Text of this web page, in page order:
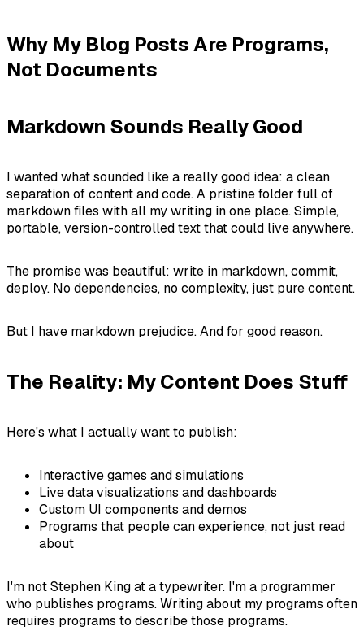
Why My Blog Posts Are Programs,
Not Documents
Markdown Sounds Really Good
I wanted what sounded like a really good idea: a clean
separation of content and code. A pristine folder full of
markdown files with all my writing in one place. Simple,
portable, version-controlled text that could live anywhere.
The promise was beautiful: write in markdown, commit,
deploy. No dependencies, no complexity, just pure content.
But I have markdown prejudice. And for good reason.
The Reality: My Content Does Stuff
Here's what I actually want to publish:
Interactive games and simulations
Live data visualizations and dashboards
Custom UI components and demos
Programs that people can experience, not just read
about
I'm not Stephen King at a typewriter. I'm a programmer
who publishes programs. Writingabout my programs often
requires programs to describe those programs.